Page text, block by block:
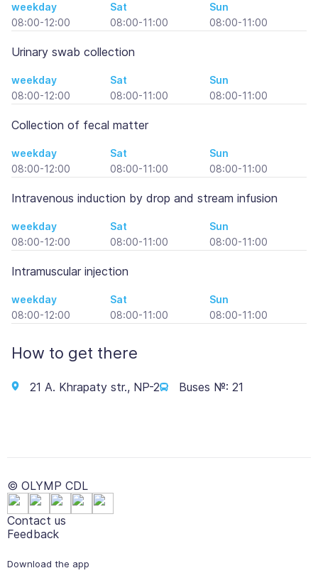
weekday
08:00-12:00
Sat
08:00-11:00
Sun
08:00-11:00
Urinary swab collection
weekday
08:00-12:00
Sat
08:00-11:00
Sun
08:00-11:00
Collection of fecal matter
weekday
08:00-12:00
Sat
08:00-11:00
Sun
08:00-11:00
Intravenous induction by drop and stream infusion
weekday
08:00-12:00
Sat
08:00-11:00
Sun
08:00-11:00
Intramuscular injection
weekday
08:00-12:00
Sat
08:00-11:00
Sun
08:00-11:00
How to get there
21 A. Khrapaty str., NP-2 Buses №: 21
© OLYMP CDL
Contact us
Feedback
Download the app